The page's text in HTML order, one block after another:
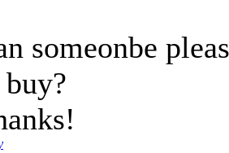
someonbe